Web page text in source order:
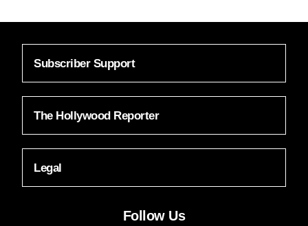
Subscriber Support
The Hollywood Reporter
Legal
Follow Us